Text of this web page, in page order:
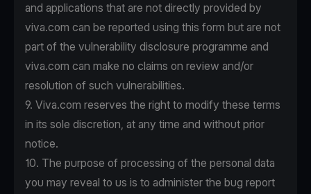
and applications that are not directly provided by
viva.com can be reported using this form but are not
part of the vulnerability disclosure programme and
viva.com can make no claims on review and/or
resolution of such vulnerabilities.
9. Viva.com reserves the right to modify these terms
in its sole discretion, at any time and without prior
notice.
10. The purpose of processing of the personal data
you may reveal to us is to administer the bug report